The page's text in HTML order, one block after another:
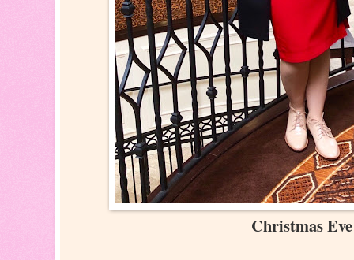
Christmas